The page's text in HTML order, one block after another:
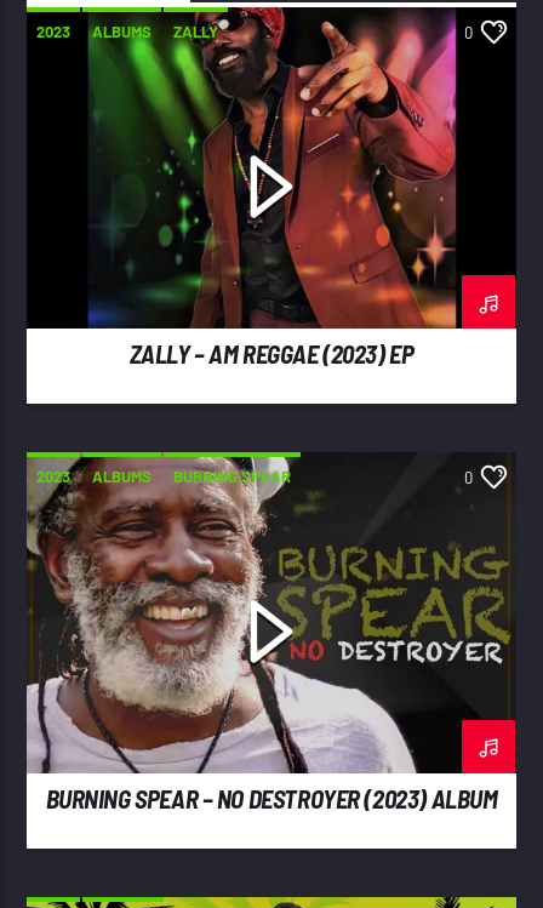
2023 ALBUMS ZALLY 0
ZALLY – AM REGGAE (2023) EP
2023 ALBUMS BURNING SPEAR 0
BURNING SPEAR – NO DESTROYER (2023) ALBUM